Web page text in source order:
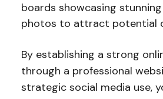
boards showcasing
photos to attract potential
By establishing a strong
through a professional
strategic social media use,